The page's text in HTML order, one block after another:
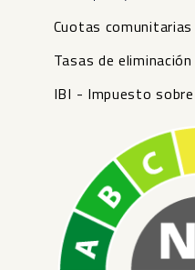
Cuotas comunitarias
Tasas de
IBI - Impuesto